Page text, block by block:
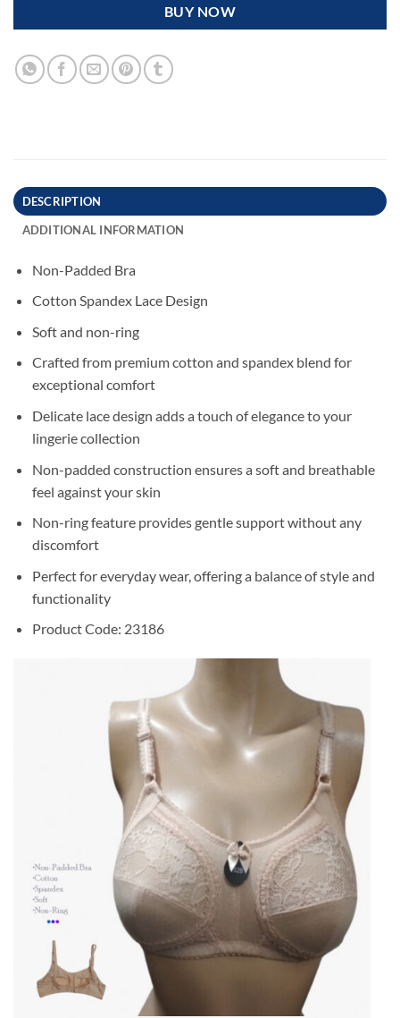
BUY NOW
DESCRIPTION
ADDITIONAL INFORMATION
Non-Padded Bra
Cotton Spandex Lace Design
Soft and non-ring
Crafted from premium cotton and spandex blend for
exceptional comfort
Delicate lace design adds a touch of elegance to your
lingerie collection
Non-padded construction ensures a soft and breathable
feel against your skin
Non-ring feature provides gentle support without any
discomfort
Perfect for everyday wear, offering a balance of style and
functionality
Product Code: 23186